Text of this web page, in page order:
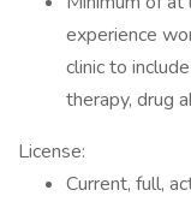
experience
clinic to
therapy, drug
License:
Current, full,